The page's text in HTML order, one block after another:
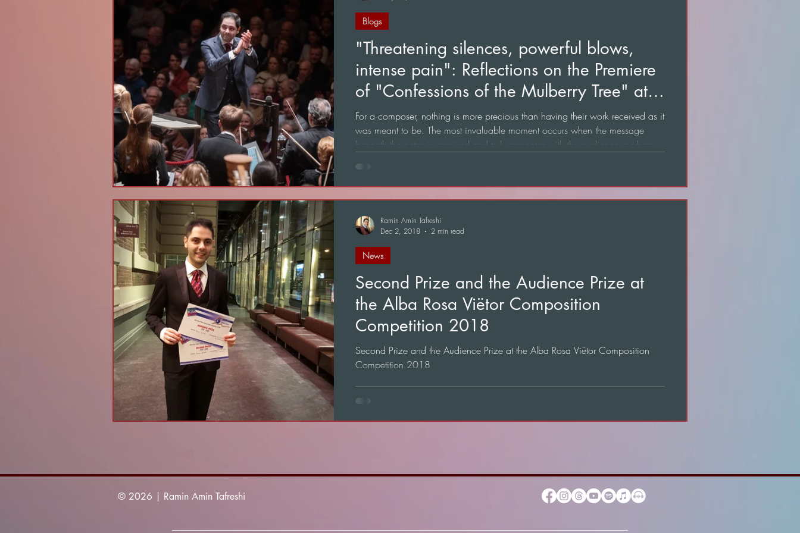
"Threatening silences, powerful blows,
intense pain": Reflections on the Premiere
of "Confessions of the Mulberry Tree" at
Het Concertgebouw
For a composer, nothing is more precious than having their work received as it
was meant to be. The most invaluable moment occurs when the message
beneath the notes is received and truly resonates with the audience, perhaps
Blogs
Second Prize and the Audience Prize at
the Alba Rosa Viëtor Composition
Competition 2018
Second Prize and the Audience Prize at the Alba Rosa Viëtor Composition
Competition 2018
News
Ramin Amin Tafreshi
Dec 2, 2018
2 min read
© 2026 | Ramin Amin Tafreshi